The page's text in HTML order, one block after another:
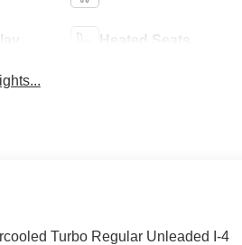
Heated Seats
Turbo Regular Unleaded I-4